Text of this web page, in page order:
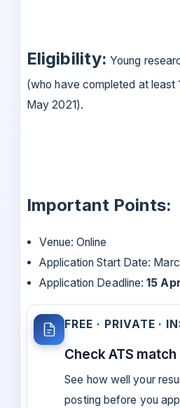
Eligibility: Young
(who have completed at least
May 2021).
Important Points:
Venue: Online
Application Start Date:
Application Deadline: 15
FREE · PRIVATE ·
Check ATS
See how well your
posting before you